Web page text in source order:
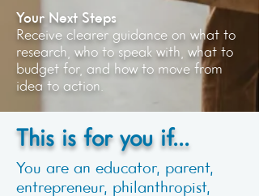
Your Next Steps
Receive clearer guidance on what to
research, who to speak with, what to
budget for, and how to move from
idea to action.
This is for you if...
You are an educator, parent,
entrepreneur, philanthropist,